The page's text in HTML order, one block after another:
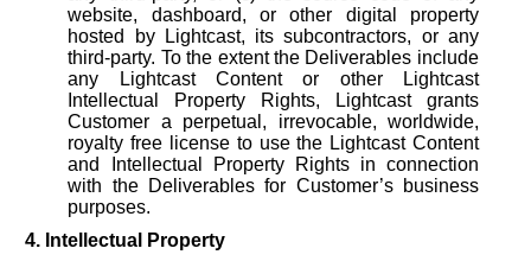
website, dashboard, or other digital property
hosted by Lightcast, its subcontractors, or any
third-party. To the extent the Deliverables include
any Lightcast Content or other Lightcast
Intellectual Property Rights, Lightcast grants
Customer a perpetual, irrevocable, worldwide,
royalty free license to use the Lightcast Content
and Intellectual Property Rights in connection
with the Deliverables for Customer’s business
purposes.
4. Intellectual Property